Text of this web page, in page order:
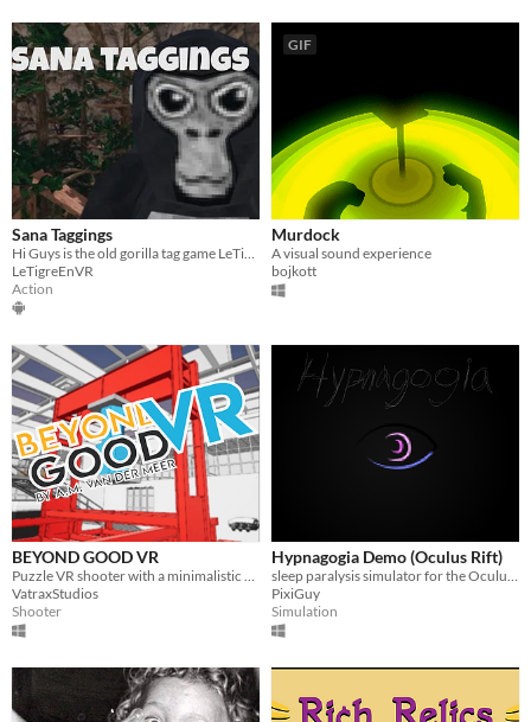
Sana Taggings
Hi Guys is the old gorilla tag game LeTigreEnVR
LeTigreEnVR
Action
GIF
Murdock
A visual sound experience
bojkott
BEYOND GOOD VR
Puzzle VR shooter with a minimalistic artstyle
VatraxStudios
Shooter
Hypnagogia Demo (Oculus Rift)
sleep paralysis simulator for the Oculus Rift
PixiGuy
Simulation